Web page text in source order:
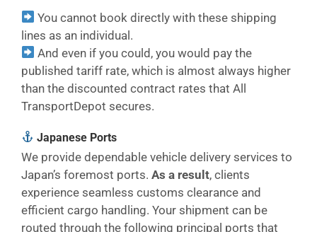
You cannot book directly with these shipping
lines as an individual.
And even if you could, you would pay the
published tariff rate, which is almost always higher
than the discounted contract rates that All
TransportDepot secures.
Japanese Ports
We provide dependable vehicle delivery services to
Japan’s foremost ports. As a result, clients
experience seamless customs clearance and
efficient cargo handling. Your shipment can be
routed through the following principal ports that